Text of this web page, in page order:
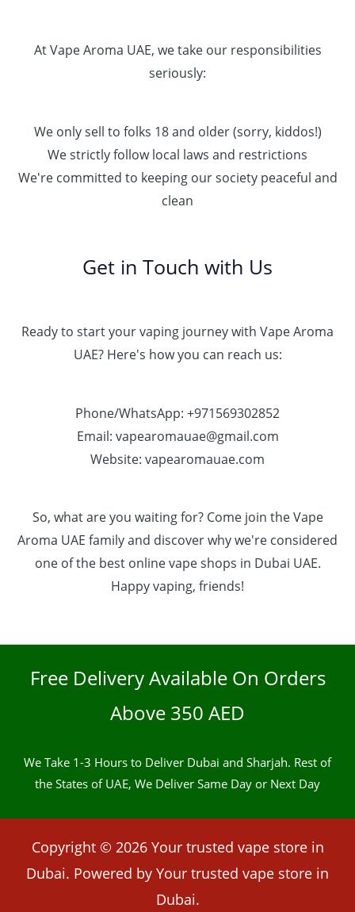
At Vape Aroma UAE, we take our responsibilities
seriously:
We only sell to folks 18 and older (sorry, kiddos!)
We strictly follow local laws and restrictions
We're committed to keeping our society peaceful and
clean
Get in Touch with Us
Ready to start your vaping journey with Vape Aroma
UAE? Here's how you can reach us:
Phone/WhatsApp: +971569302852
Email: vapearomauae@gmail.com
Website: vapearomauae.com
So, what are you waiting for? Come join the Vape
Aroma UAE family and discover why we're considered
one of the best online vape shops in Dubai UAE.
Happy vaping, friends!
Free Delivery Available On Orders
Above 350 AED
We Take 1-3 Hours to Deliver Dubai and Sharjah. Rest of
the States of UAE, We Deliver Same Day or Next Day
Copyright © 2026 Your trusted vape store in
Dubai. Powered by Your trusted vape store in
Dubai.